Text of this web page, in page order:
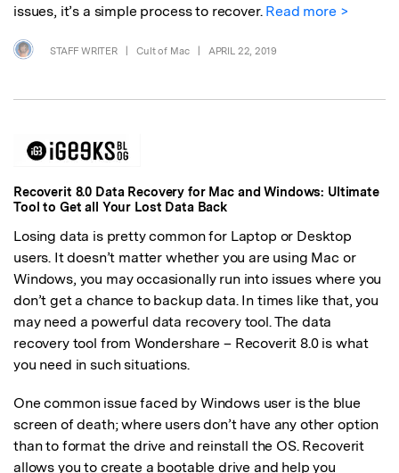
issues, it’s a simple process to recover. Read more >
STAFF WRITER Cult of Mac APRIL 22, 2019
Recoverit 8.0 Data Recovery for Mac and Windows: Ultimate
Tool to Get all Your Lost Data Back
Losing data is pretty common for Laptop or Desktop
users. It doesn’t matter whether you are using Mac or
Windows, you may occasionally run into issues where you
don’t get a chance to backup data. In times like that, you
may need a powerful data recovery tool. The data
recovery tool from Wondershare – Recoverit 8.0 is what
you need in such situations.
One common issue faced by Windows user is the blue
screen of death; where users don’t have any other option
than to format the drive and reinstall the OS. Recoverit
allows you to create a bootable drive and help you